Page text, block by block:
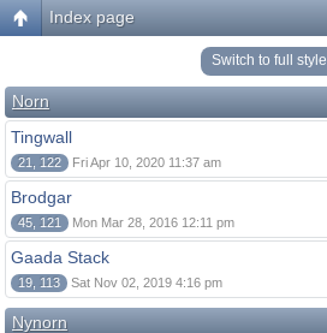
Index page
Switch to full style
Norn
Tingwall
21, 122 Fri Apr 10, 2020 11:37 am
Brodgar
45, 121 Mon Mar 28, 2016 12:11 pm
Gaada Stack
19, 113 Sat Nov 02, 2019 4:16 pm
Nynorn